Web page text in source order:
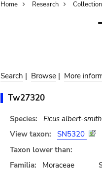
Breadcrumb
Home Research
Search | Browse | More
Tw27320
Species: Ficus albert-
View taxon:
SN5320
Taxon lower than:
Familia:
Moraceae